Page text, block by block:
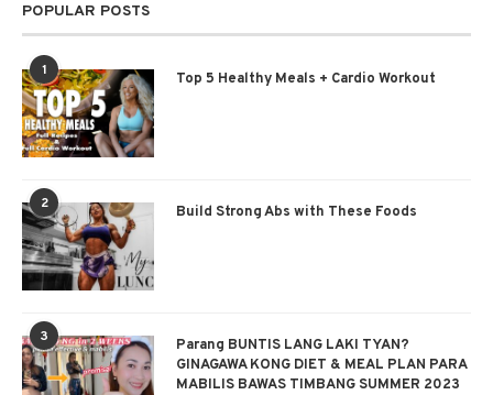
POPULAR POSTS
1 Top 5 Healthy Meals + Cardio Workout
2 Build Strong Abs with These Foods
3
Parang BUNTIS LANG LAKI TYAN?
GINAGAWA KONG DIET & MEAL PLAN PARA
MABILIS BAWAS TIMBANG SUMMER 2023